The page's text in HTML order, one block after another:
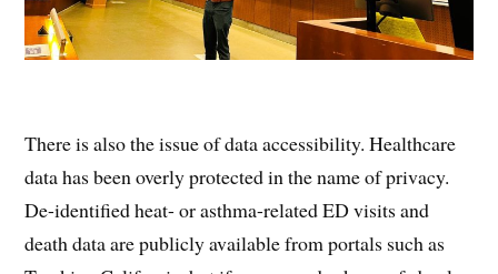
There is also the issue of data accessibility. Healthcare
data has been overly protected in the name of privacy.
De-identified heat- or asthma-related ED visits and
death data are publicly available from portals such as